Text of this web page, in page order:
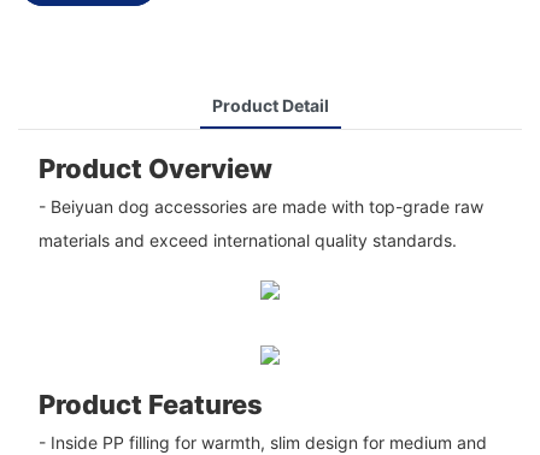
Product Detail
Product Overview
- Beiyuan dog accessories are made with top-grade raw
materials and exceed international quality standards.
Product Features
- Inside PP filling for warmth, slim design for medium and